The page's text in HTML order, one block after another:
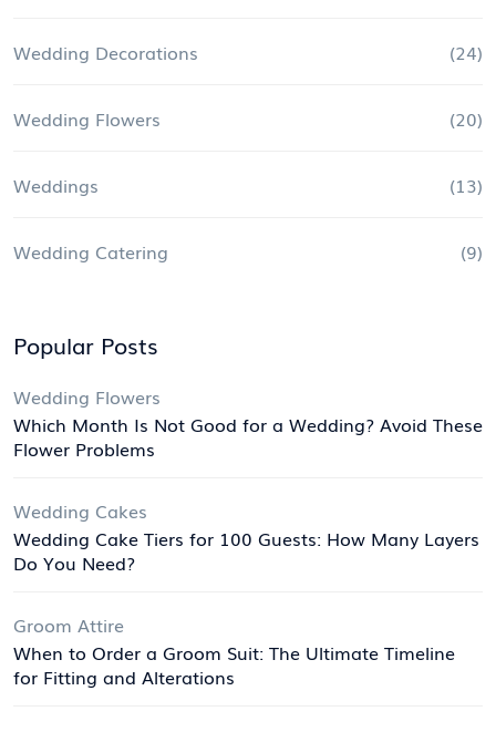
Wedding Decorations (24)
Wedding Flowers (20)
Weddings (13)
Wedding Catering (9)
Popular Posts
Wedding Flowers
Which Month Is Not Good for a Wedding? Avoid These
Flower Problems
Wedding Cakes
Wedding Cake Tiers for 100 Guests: How Many Layers
Do You Need?
Groom Attire
When to Order a Groom Suit: The Ultimate Timeline
for Fitting and Alterations